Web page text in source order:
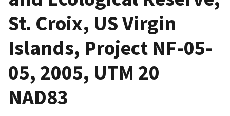
St. Croix, US Virgin
Islands, Project NF-05-
05, 2005, UTM 20
NAD83